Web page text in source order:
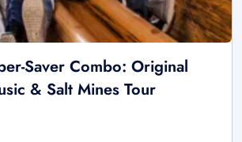
Saver Combo: Original
& Salt Mines Tour